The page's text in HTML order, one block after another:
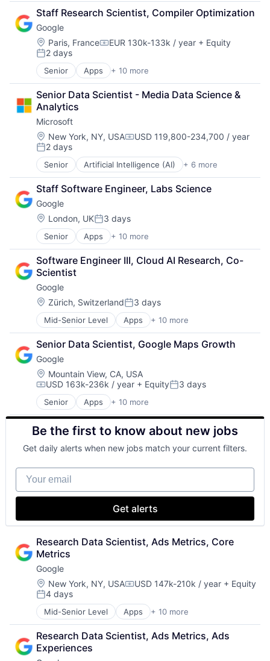
Software Engineering
Cloud Computing
Cloud Storage
Consumer
Machine Learning
Mobile Devices
Productivity Tools
Search Engine
SEO
Software Engineering
Staff Research Scientist, Compiler Optimization
Google
Location:
Paris, FranceCompensation:
EUR 130k-133k / year + Equity
Posted:
2 days
Senior Apps + 10 more
Artificial Intelligence (AI)
Cloud Computing
Cloud Storage
Consumer
Machine Learning
Mobile Devices
Productivity Tools
Search Engine
SEO
Software Engineering
Senior Data Scientist - Media Data Science &
Analytics
Microsoft
Location:
New York, NY, USACompensation:
USD 119,800-234,700 / year
Posted:
2 days
Senior Artificial Intelligence (AI) + 6 more
Data Management
Developer Tools
DevOps
Enterprise Software
Operating Systems
Software
Staff Software Engineer, Labs Science
Google
Location:
London, UKPosted:
3 days
Senior Apps + 10 more
Artificial Intelligence (AI)
Cloud Computing
Cloud Storage
Consumer
Machine Learning
Mobile Devices
Productivity Tools
Search Engine
SEO
Software Engineering
Software Engineer III, Cloud AI Research, Co-
Scientist
Google
Location:
Zürich, SwitzerlandPosted:
3 days
Mid-Senior Level Apps + 10 more
Artificial Intelligence (AI)
Cloud Computing
Cloud Storage
Consumer
Machine Learning
Mobile Devices
Productivity Tools
Search Engine
SEO
Software Engineering
Senior Data Scientist, Google Maps Growth
Google
Location:
Mountain View, CA, USA
Compensation:
USD 163k-236k / year + EquityPosted:
3 days
Senior Apps + 10 more
Artificial Intelligence (AI)
Cloud Computing
Cloud Storage
Consumer
Machine Learning
Mobile Devices
Productivity Tools
Search Engine
Software Engineering
Be the first to know about new jobs
Get daily alerts when new jobs match your current filters.
Your email
Get alerts
Research Data Scientist, Ads Metrics, Core
Metrics
Google
Location:
New York, NY, USACompensation:
USD 147k-210k / year + Equity
Posted:
4 days
Mid-Senior Level Apps + 10 more
Artificial Intelligence (AI)
Cloud Computing
Cloud Storage
Consumer
Research Data Scientist, Ads Metrics, Ads
Experiences